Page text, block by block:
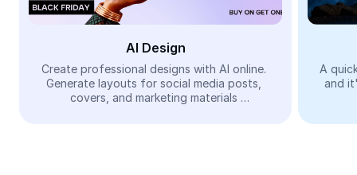
Face Cutout
Video
Remove video BG
AI Design
Create professional designs with AI online.
Generate layouts for social media posts,
covers, and marketing materials
A
and